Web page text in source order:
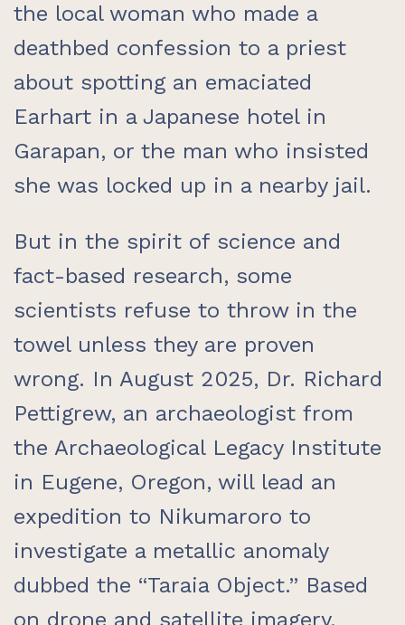
the local woman who made a
deathbed confession to a priest
about spotting an emaciated
Earhart in a Japanese hotel in
Garapan, or the man who insisted
she was locked up in a nearby jail.
But in the spirit of science and
fact-based research, some
scientists refuse to throw in the
towel unless they are proven
wrong. In August 2025, Dr. Richard
Pettigrew, an archaeologist from
the Archaeological Legacy Institute
in Eugene, Oregon, will lead an
expedition to Nikumaroro to
investigate a metallic anomaly
dubbed the “Taraia Object.” Based
on drone and satellite imagery,